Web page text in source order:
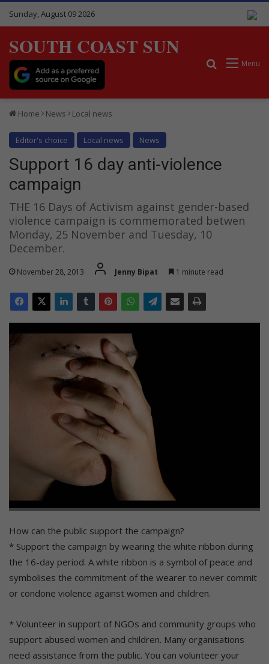
Sunday, August 09 2026
SOUTH COAST SUN
Menu
Search for
Home News Local news
Editor's choice Local news News
Support 16 day anti-violence
campaign
THE 16 Days of Activism against gender-based
violence campaign is commemorated betwen
Monday, 25 November and Tuesday, 10
December.
November 28, 2013 Jenny Bipat 1 minute read
How can the public support the campaign?
* Support the campaign by wearing the white ribbon during
the 16-day period. A white ribbon is a symbol of peace and
symbolises the commitment of the wearer to never commit
or condone violence against women and children.
* Volunteer in support of NGOs and community groups who
support abused women and children. Many organisations
need assistance from the public. You can volunteer your